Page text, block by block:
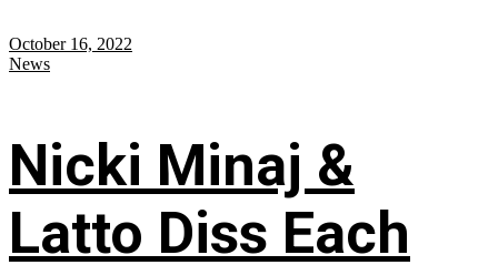
October 16, 2022
News
Nicki Minaj &
Latto Diss Each